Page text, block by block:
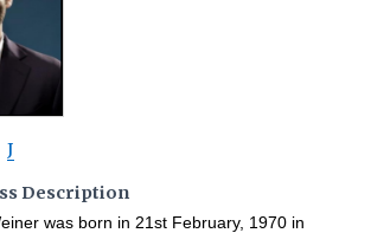
J
Description
was born in 21st February, 1970 in